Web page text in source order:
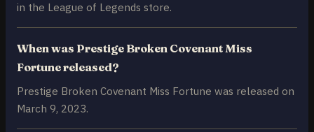
in the League of Legends store.
When was Prestige Broken Covenant Miss
Fortune released?
Prestige Broken Covenant Miss Fortune was released on
March 9, 2023.